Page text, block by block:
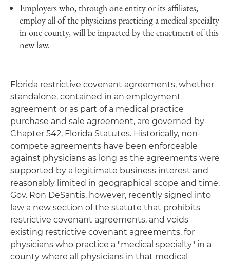
Employers who, through one entity or its affiliates,
employ all of the physicians practicing a medical specialty
in one county, will be impacted by the enactment of this
new law.
Florida restrictive covenant agreements, whether
standalone, contained in an employment
agreement or as part of a medical practice
purchase and sale agreement, are governed by
Chapter 542, Florida Statutes. Historically, non-
compete agreements have been enforceable
against physicians as long as the agreements were
supported by a legitimate business interest and
reasonably limited in geographical scope and time.
Gov. Ron DeSantis, however, recently signed into
law a new section of the statute that prohibits
restrictive covenant agreements, and voids
existing restrictive covenant agreements, for
physicians who practice a "medical specialty" in a
county where all physicians in that medical